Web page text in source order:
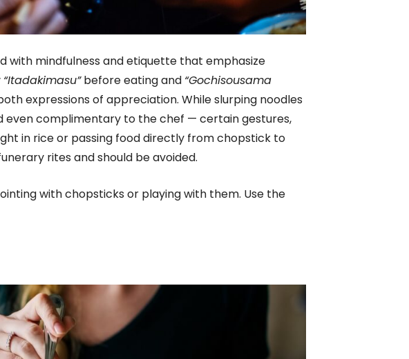
with mindfulness and etiquette that emphasize
“Itadakimasu”before eating and “Gochisousama
expressions of appreciation. While slurping noodles
even complimentary to the chef — certain gestures,
in rice or passing food directly from chopstick to
rites and should be avoided.
with chopsticks or playing with them. Use the